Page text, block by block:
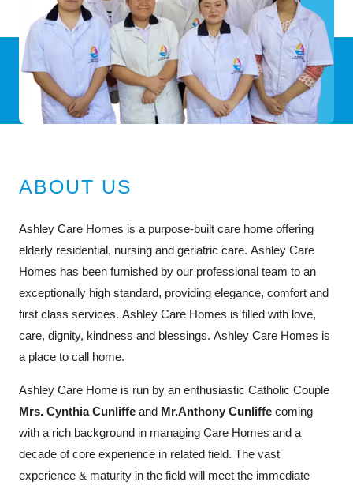
ABOUT US
Ashley Care Homes is a purpose-built care home offering
elderly residential, nursing and geriatric care. Ashley Care
Homes has been furnished by our professional team to an
exceptionally high standard, providing elegance, comfort and
first class services. Ashley Care Homes is filled with love,
care, dignity, kindness and blessings. Ashley Care Homes is
a place to call home.
Ashley Care Home is run by an enthusiastic Catholic Couple
Mrs. Cynthia Cunliffe and Mr.Anthony Cunliffe coming
with a rich background in managing Care Homes and a
decade of core experience in related field. The vast
experience & maturity in the field will meet the immediate